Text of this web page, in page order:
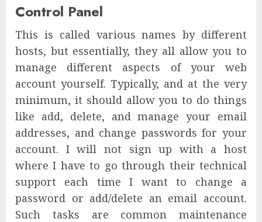
Control Panel
This is called various names by different
hosts, but essentially, they all allow you to
manage different aspects of your web
account yourself. Typically, and at the very
minimum, it should allow you to do things
like add, delete, and manage your email
addresses, and change passwords for your
account. I will not sign up with a host
where I have to go through their technical
support each time I want to change a
password or add/delete an email account.
Such tasks are common maintenance